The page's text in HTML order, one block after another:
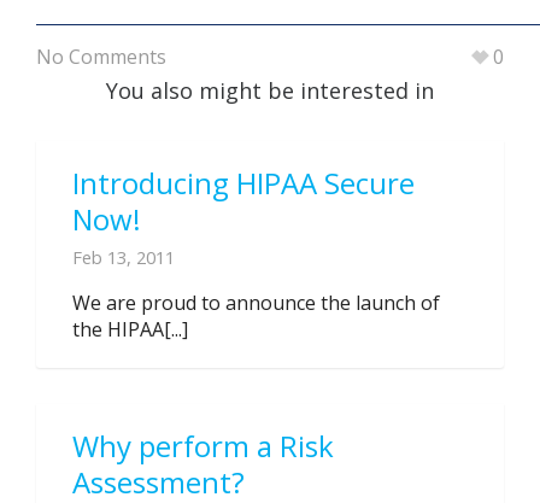
No Comments 0
You also might be interested in
Introducing HIPAA Secure
Now!
Feb 13, 2011
We are proud to announce the launch of
the HIPAA[...]
Why perform a Risk
Assessment?